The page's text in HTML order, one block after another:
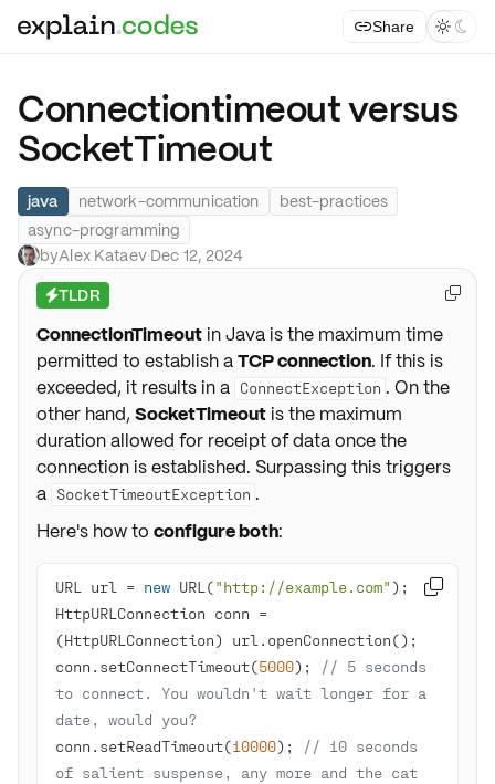
Share  
Connectiontimeout versus
SocketTimeout
java network-communication
best-practices
async-programming
byAlex Kataev·Dec 12, 2024
⚡TLDR
ConnectionTimeoutin Java is the maximum time
permitted to establish aTCP connection. If this is
exceeded, it results in a ConnectException . On the
other hand, SocketTimeoutis the maximum
duration allowed for receipt of data once the
connection is established. Surpassing this triggers
a SocketTimeoutException .
Here's how to configure both:
URL url = new URL("http://example.com"
HttpURLConnection conn =
conn.setConnectTimeout(5000);
// 5 seconds
to connect. You wouldn't wait longer for a
date, would you?
conn.setReadTimeout(10000);
// 10 seconds
of salient suspense, any more and the cat

